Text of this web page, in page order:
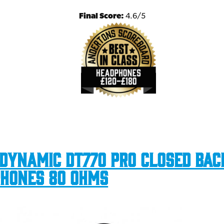
Final Score: 4.6/5
DT770 Pro Closed
80 Ohms